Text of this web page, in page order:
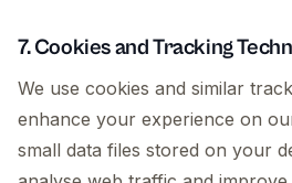
7. Cookies and Tracking
We use cookies and similar
enhance your experience on
small data files stored on your